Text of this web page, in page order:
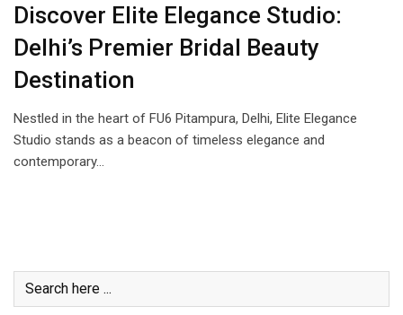
Discover Elite Elegance Studio:
Delhi’s Premier Bridal Beauty
Destination
Nestled in the heart of FU6 Pitampura, Delhi, Elite Elegance
Studio stands as a beacon of timeless elegance and
contemporary…